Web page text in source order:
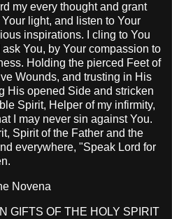
my every thought and grant
light, and listen to Your
inspirations. I cling to You
You, by Your compassion to
Holding the pierced Feet of
Wounds, and trusting in His
His opened Side and stricken
Spirit, Helper of my infirmity,
I may never sin against You.
Spirit of the Father and the
everywhere, "Speak Lord for
Novena
GIFTS OF THE HOLY SPIRIT